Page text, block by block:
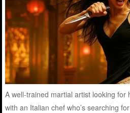
A well-trained martial artist looking for
with an Italian chef who’s searching